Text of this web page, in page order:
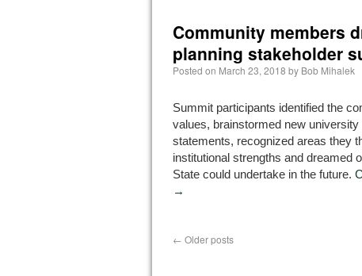
Community members
planning stakeholder
Posted on March 23, 2018 by Bob Mihalek
Summit participants identified the
values, brainstormed new
statements, recognized areas they
institutional strengths and dreamed
State could undertake in the future.
→
← Older posts